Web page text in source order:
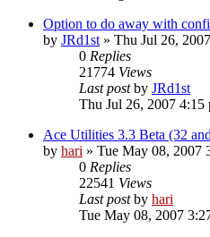
Option to do away with
by JRd1st » Thu Jul 26,
0 Replies
21774 Views
Last postby JRd1st
Thu Jul 26, 2007 4:15
Ace Utilities 3.3 Beta (32
by hari » Tue May 08, 2007
0 Replies
22541 Views
Last postby hari
Tue May 08, 2007